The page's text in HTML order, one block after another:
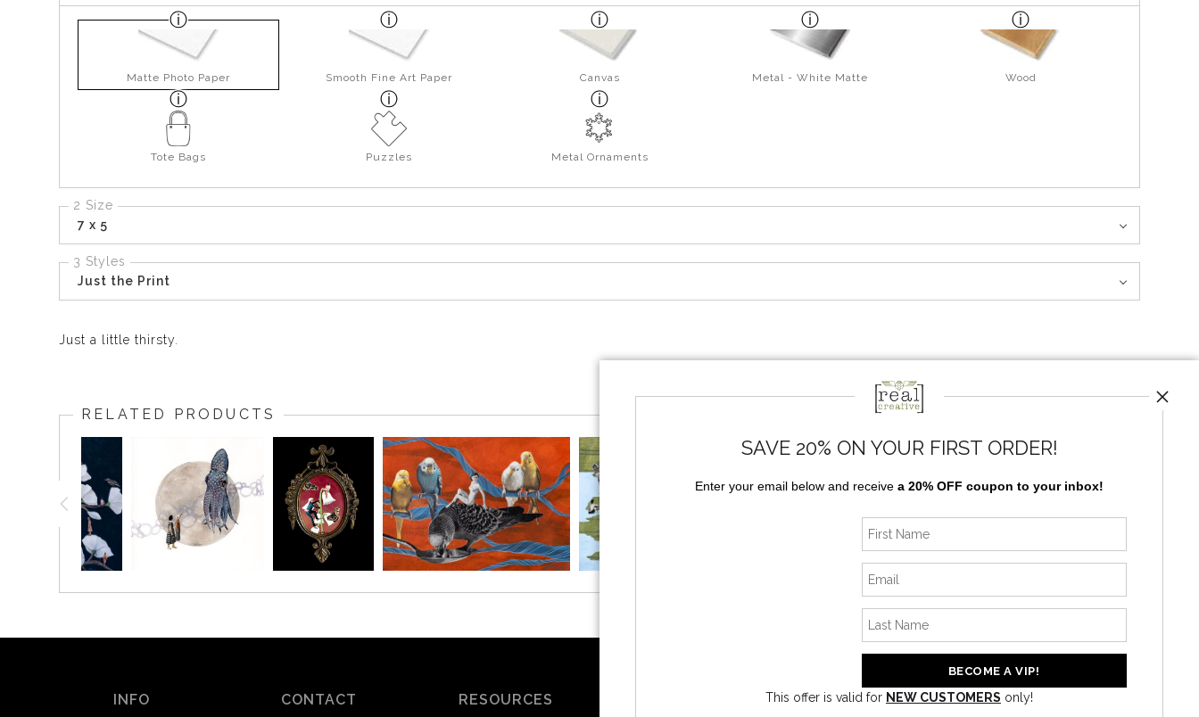
Matte Photo Paper Smooth Fine Art Paper Canvas Metal - White Matte Wood
Tote Bags Puzzles Metal Ornaments
2 Size
7 x 5
3 Styles
Just the Print
Just a little thirsty.
RELATED PRODUCTS
INFO CONTACT RESOURCES News
SAVE 20% ON YOUR FIRST ORDER!
Enter your email below and receive a 20% OFF coupon to your inbox!
This offer is valid for NEW CUSTOMERS only!